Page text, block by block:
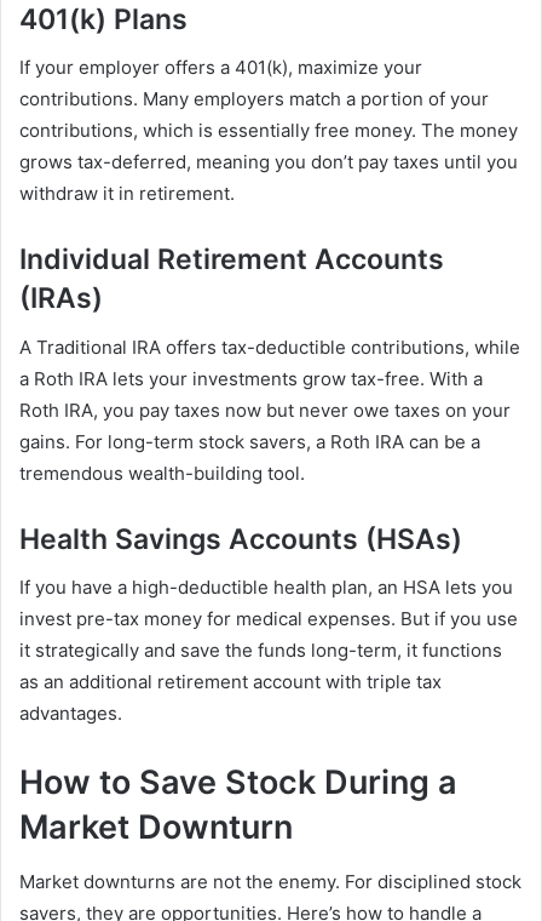
401(k) Plans
If your employer offers a 401(k), maximize your
contributions. Many employers match a portion of your
contributions, which is essentially free money. The money
grows tax-deferred, meaning you don’t pay taxes until you
withdraw it in retirement.
Individual Retirement Accounts
(IRAs)
A Traditional IRA offers tax-deductible contributions, while
a Roth IRA lets your investments grow tax-free. With a
Roth IRA, you pay taxes now but never owe taxes on your
gains. For long-term stock savers, a Roth IRA can be a
tremendous wealth-building tool.
Health Savings Accounts (HSAs)
If you have a high-deductible health plan, an HSA lets you
invest pre-tax money for medical expenses. But if you use
it strategically and save the funds long-term, it functions
as an additional retirement account with triple tax
advantages.
How to Save Stock During a
Market Downturn
Market downturns are not the enemy. For disciplined stock
savers, they are opportunities. Here’s how to handle a